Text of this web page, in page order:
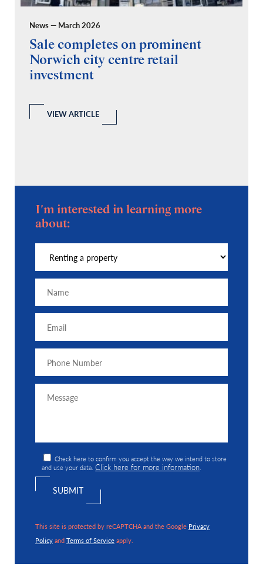
News — March 2026
Sale completes on prominent
Norwich city centre retail
investment
VIEW ARTICLE
I'm interested in learning more
about:
Check here to confirm you accept the way we intend to store
and use your data.Click here for more information
This site is protected by reCAPTCHA and the Google Privacy
PolicyandTerms of Serviceapply.